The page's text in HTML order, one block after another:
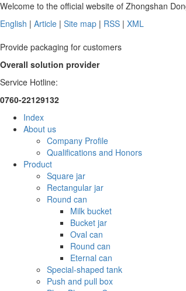
Welcome to the official website of Zhongshan
English | Article | Site map | RSS | XML
Provide packaging for customers
Overall solution provider
Service Hotline:
0760-22129132
Index
About us
Company Profile
Qualifications and Honors
Product
Square jar
Rectangular jar
Round can
Milk bucket
Bucket jar
Oval can
Round can
Eternal can
Special-shaped tank
Push and pull box